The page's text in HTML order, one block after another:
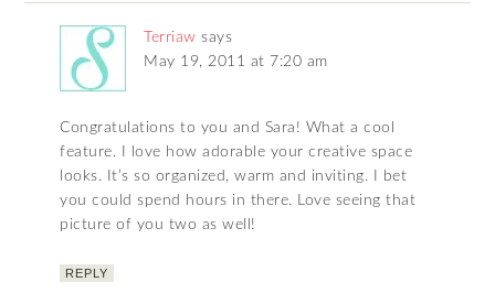
Terriaw says
May 19, 2011 at 7:20 am
Congratulations to you and Sara! What a cool
feature. I love how adorable your creative space
looks. It’s so organized, warm and inviting. I bet
you could spend hours in there. Love seeing that
picture of you two as well!
REPLY